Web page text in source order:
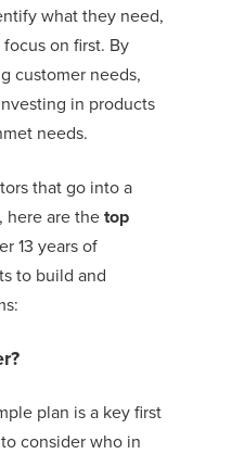
what they need,
on first. By
customer needs,
in products
needs.
that go into a
here are the top
13 years of
to build and
plan is a key first
consider who in